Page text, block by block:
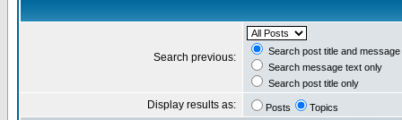
Search previous:
Search post title and
Search message text only
Search post title only
Display results as: Posts Topics